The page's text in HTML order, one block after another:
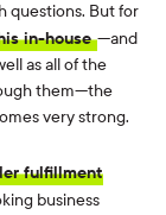
questions. But for
in-house —and
as all of the
them—the
very strong.
fulfillment
business